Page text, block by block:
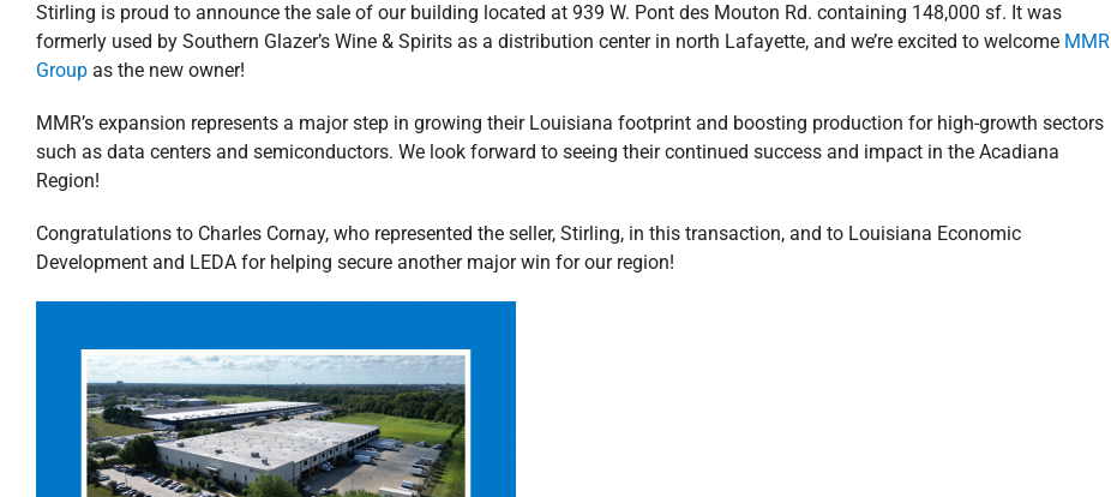
Stirling is proud to announce the sale of our building located at 939 W. Pont des Mouton Rd. containing 148,000 sf. It was
formerly used by Southern Glazer’s Wine & Spirits as a distribution center in north Lafayette, and we’re excited to welcome MMR
Groupas the new owner!
MMR’s expansion represents a major step in growing their Louisiana footprint and boosting production for high-growth sectors
such as data centers and semiconductors. We look forward to seeing their continued success and impact in the Acadiana
Region!
Congratulations to Charles Cornay, who represented the seller, Stirling, in this transaction, and to Louisiana Economic
Development and LEDA for helping secure another major win for our region!